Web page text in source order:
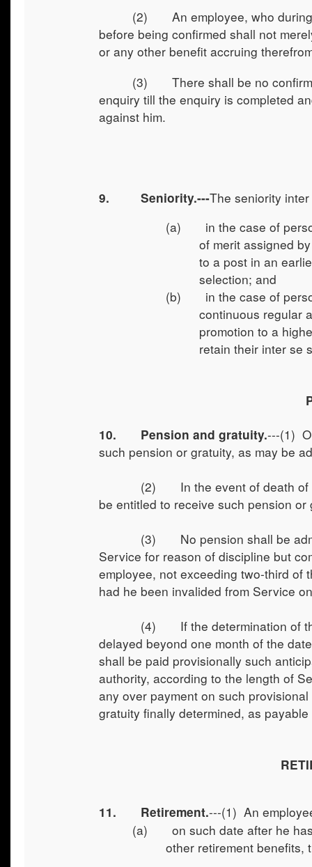
(2) An employee, who during
before being confirmed shall not
or any other benefit accruing
(3) There shall be no
enquiry till the enquiry is completed
against him.
9. Seniority.---The seniority
(a) in the case of
of merit assigned
to a post in an
selection; and
(b) in the case of
continuous regular
promotion to a
retain their inter se
10. Pension and gratuity.---(1)
such pension or gratuity, as may be
(2) In the event of death of an
be entitled to receive such pension or
(3) No pension shall be
Service for reason of discipline but
employee, not exceeding two-third of
had he been invalided from Service
(4) If the determination of the
delayed beyond one month of the
shall be paid provisionally such
authority, according to the length of
any over payment on such
gratuity finally determined, as
11. Retirement.---(1) An
(a) on such date after he has
other retirement benefits,